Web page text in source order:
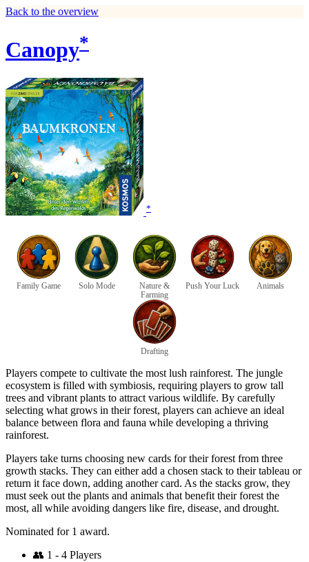
Back to the overview
Canopy*
*
Family Game Solo Mode
Nature &
Farming
Push Your Luck Animals
Drafting
Players compete to cultivate the most lush rainforest. The jungle
ecosystem is filled with symbiosis, requiring players to grow tall
trees and vibrant plants to attract various wildlife. By carefully
selecting what grows in their forest, players can achieve an ideal
balance between flora and fauna while developing a thriving
rainforest.
Players take turns choosing new cards for their forest from three
growth stacks. They can either add a chosen stack to their tableau or
return it face down, adding another card. As the stacks grow, they
must seek out the plants and animals that benefit their forest the
most, all while avoiding dangers like fire, disease, and drought.
Nominated for 1 award.
👥 1 - 4 Players